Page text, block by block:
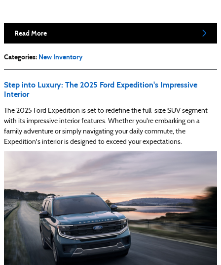
Read More
Categories: New Inventory
Step into Luxury: The 2025 Ford Expedition's Impressive
Interior
The 2025 Ford Expedition is set to redefine the full-size SUV segment
with its impressive interior features. Whether you're embarking on a
family adventure or simply navigating your daily commute, the
Expedition's interior is designed to exceed your expectations.